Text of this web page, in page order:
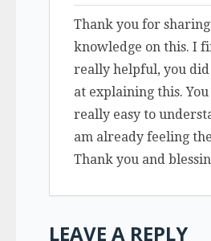
Thank you for
knowledge on this. I
really helpful, you did
at explaining this.
really easy to
am already feeling
Thank you and
LEAVE A REPLY